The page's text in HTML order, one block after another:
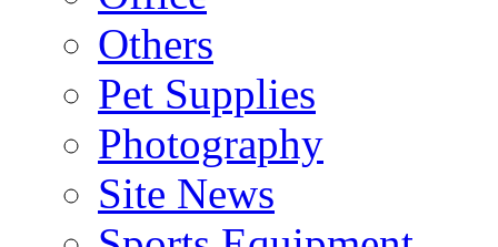
Others
Pet Supplies
Photography
Site News